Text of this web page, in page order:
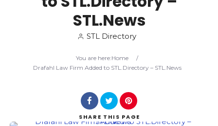
Search
STL.News
STL Directory
You are here:Home
/
Drafahl Law Firm Added to STL.Directory – STL.News
SHARE THIS PAGE